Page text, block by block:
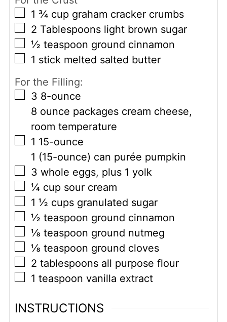
▢
1 ¾ cup graham cracker crumbs
▢
2 Tablespoons light brown sugar
▢
½ teaspoon ground cinnamon
▢
1 stick melted salted butter
For the Filling:
▢
3 8-ounce
8 ounce packages cream cheese,
room temperature
▢
1 15-ounce
1 (15-ounce) can purée pumpkin
▢
3 whole eggs, plus 1 yolk
▢
¼ cup sour cream
▢
1 ½ cups granulated sugar
▢
½ teaspoon ground cinnamon
▢
⅛ teaspoon ground nutmeg
▢
⅛ teaspoon ground cloves
▢
2 tablespoons all purpose flour
▢
1 teaspoon vanilla extract
INSTRUCTIONS